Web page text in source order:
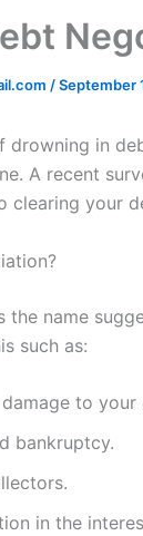
/September
drowning in
A recent
clearing your
the name
such as:
to
bankruptcy.
in the